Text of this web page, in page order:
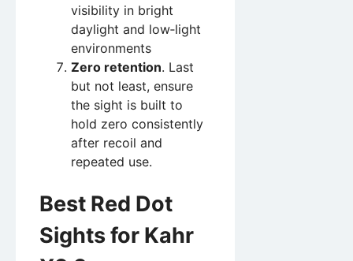
visibility in bright
daylight and low‑light
environments
Zero retention. Last
but not least, ensure
the sight is built to
hold zero consistently
after recoil and
repeated use.
Best Red Dot
Sights for Kahr